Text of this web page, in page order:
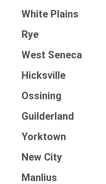
White Plains
Rye
West Seneca
Hicksville
Ossining
Guilderland
Yorktown
New City
Manlius